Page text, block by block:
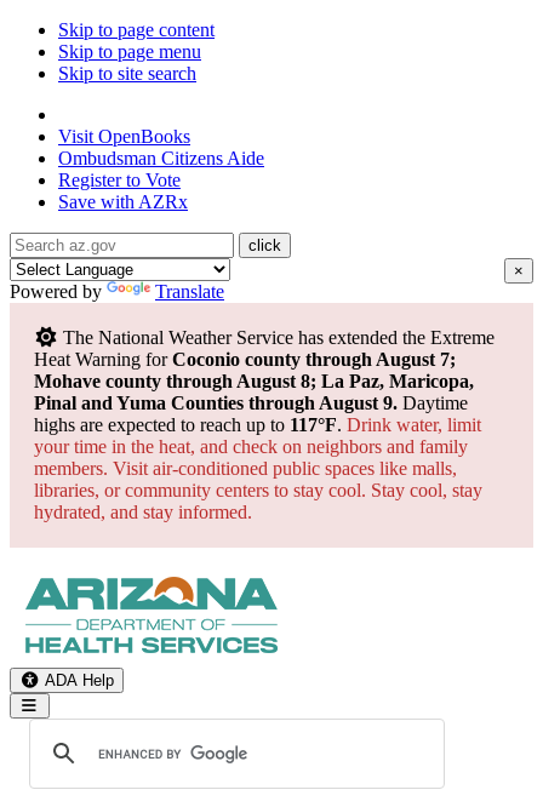
Skip to page content
Skip to page menu
Skip to site search
Visit OpenBooks
Ombudsman Citizens Aide
Register to Vote
Save with AZRx
×
Powered by Translate
The National Weather Service has extended the Extreme
Heat Warning forCoconio county through August 7;
Mohave county through August 8; La Paz, Maricopa,
Pinal and Yuma Counties through August 9. Daytime
highs are expected to reach up to 117°F. Drink water, limit
your time in the heat, and check on neighbors and family
members. Visit air-conditioned public spaces like malls,
libraries, or community centers to stay cool. Stay cool, stay
hydrated, and stay informed.
ADA Help
Toggle Navigation